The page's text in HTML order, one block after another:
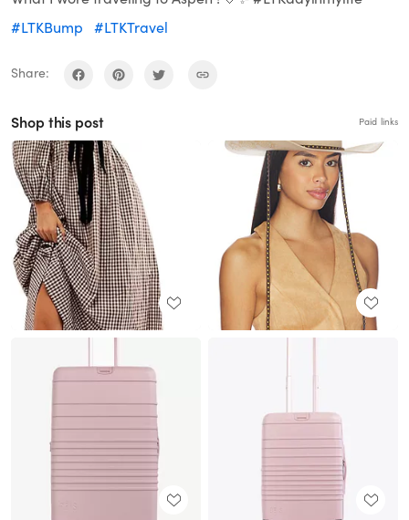
#LTKBump
#LTKTravel
Share:
Shop this post Paid links